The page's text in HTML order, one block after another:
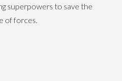
superpowers to save the
of forces.